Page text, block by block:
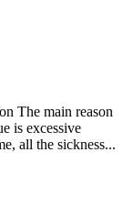
The main reason
is excessive
all the sickness...